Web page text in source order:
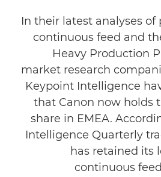
In their latest analyses
continuous feed and
Heavy Production
market research
Keypoint Intelligence
that Canon now holds
share in EMEA.
Intelligence Quarterly
has retained its
continuous